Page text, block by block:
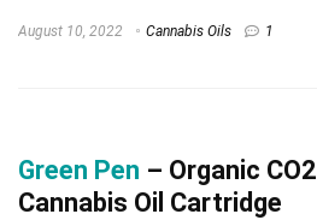
August 10, 2022 Cannabis Oils 1
Green Pen – Organic CO2
Cannabis Oil Cartridge